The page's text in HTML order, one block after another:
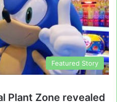
Featured Story
Plant Zone revealed